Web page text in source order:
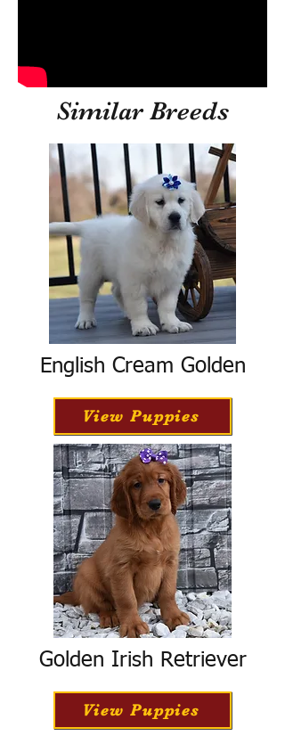
Similar Breeds
English Cream Golden
View Puppies
Golden Irish Retriever
View Puppies